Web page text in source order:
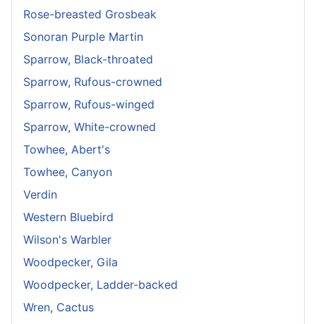
Rose-breasted Grosbeak
Sonoran Purple Martin
Sparrow, Black-throated
Sparrow, Rufous-crowned
Sparrow, Rufous-winged
Sparrow, White-crowned
Towhee, Abert's
Towhee, Canyon
Verdin
Western Bluebird
Wilson's Warbler
Woodpecker, Gila
Woodpecker, Ladder-backed
Wren, Cactus